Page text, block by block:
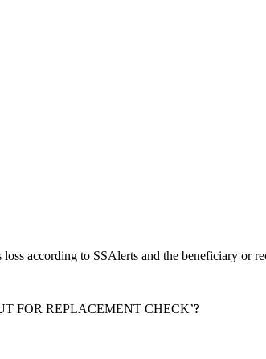
according to SSAlerts and the beneficiary or
FOR REPLACEMENT CHECK’?